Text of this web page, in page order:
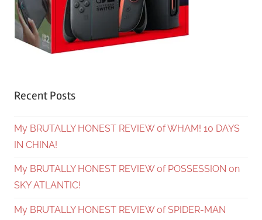
Recent Posts
My BRUTALLY HONEST REVIEW of WHAM! 10 DAYS
IN CHINA!
My BRUTALLY HONEST REVIEW of POSSESSION on
SKY ATLANTIC!
My BRUTALLY HONEST REVIEW of SPIDER-MAN